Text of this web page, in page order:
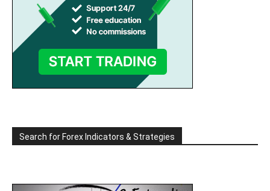
Search for Forex Indicators & Strategies